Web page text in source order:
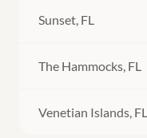
Sunset, FL
The Hammocks, FL
Venetian Islands, FL